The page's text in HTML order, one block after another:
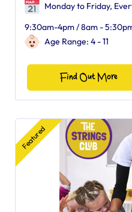
Monday to Friday,
9:30am-4pm / 8am -
Age Range: 4 - 11
Find Out More
Featured